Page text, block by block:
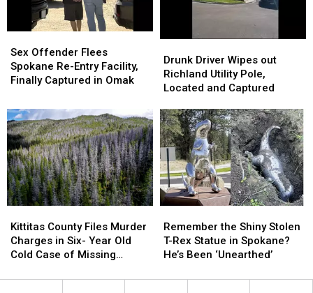
Offender
Flees
Spokane
Entry
Facility,
Finally
Captured
in
Omak
Sex Offender Flees
Spokane Re-Entry Facility,
Finally Captured in Omak
Offender
Flees
Spokane
Entry
Facility,
Finally
Captured
in
Omak
Driver
Wipes
out
Utility
Pole,
Located
and
Captured
Drunk Driver Wipes out
Richland Utility Pole,
Located and Captured
Driver
Wipes
out
Utility
Pole,
Located
and
Captured
County
Files
Murder
in
Kittitas County Files Murder
Charges in Six- Year Old
Cold Case of Missing
County
Files
Murder
in
the
Shiny
Stolen
Rex
Remember the Shiny Stolen
T-Rex Statue in Spokane?
He’s Been ‘Unearthed’
the
Shiny
Stolen
Rex